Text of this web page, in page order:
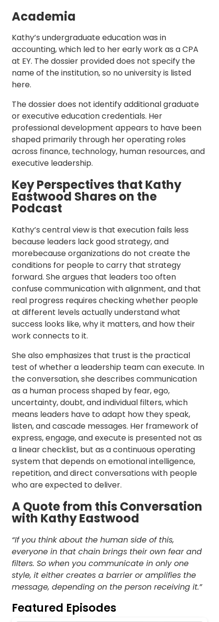
Academia
Kathy’s undergraduate education was in
accounting, which led to her early work as a CPA
at EY. The dossier provided does not specify the
name of the institution, so no university is listed
here.
The dossier does not identify additional graduate
or executive education credentials. Her
professional development appears to have been
shaped primarily through her operating roles
across finance, technology, human resources, and
executive leadership.
Key Perspectives that Kathy
Eastwood Shares on the
Podcast
Kathy’s central view is that execution fails less
because leaders lack good strategy, and
morebecause organizations do not create the
conditions for people to carry that strategy
forward. She argues that leaders too often
confuse communication with alignment, and that
real progress requires checking whether people
at different levels actually understand what
success looks like, why it matters, and how their
work connects to it.
She also emphasizes that trust is the practical
test of whether a leadership team can execute. In
the conversation, she describes communication
as a human process shaped by fear, ego,
uncertainty, doubt, and individual filters, which
means leaders have to adapt how they speak,
listen, and cascade messages. Her framework of
express, engage, and execute is presented not as
a linear checklist, but as a continuous operating
system that depends on emotional intelligence,
repetition, and direct conversations with people
who are expected to deliver.
A Quote from this Conversation
with Kathy Eastwood
“If you think about the human side of this,
everyone in that chain brings their own fear and
filters. So when you communicate in only one
style, it either creates a barrier or amplifies the
message, depending on the person receiving it.”
Featured Episodes